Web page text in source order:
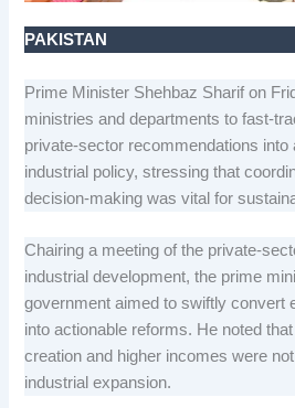
PAKISTAN
Prime Minister Shehbaz Sharif on
ministries and departments to fast-
private-sector recommendations into
industrial policy, stressing that
decision-making was vital for
Chairing a meeting of the private-
industrial development, the prime
government aimed to swiftly convert
into actionable reforms. He noted
creation and higher incomes were
industrial expansion.